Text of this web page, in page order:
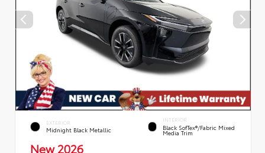
EXTERIOR
Midnight Black Metallic
INTERIOR
Black SofTex®/fabric Mixed
Media Trim
New 2026